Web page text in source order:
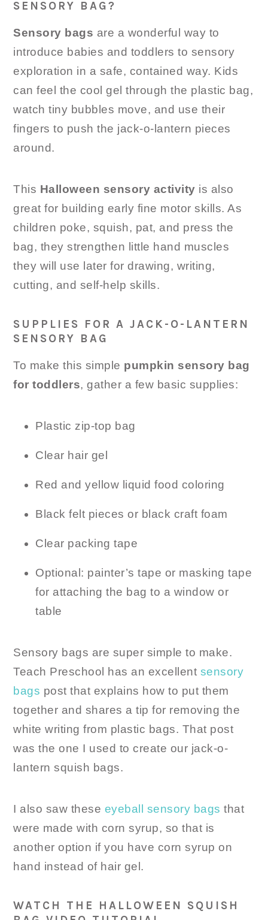
SENSORY BAG?
Sensory bags are a wonderful way to
introduce babies and toddlers to sensory
exploration in a safe, contained way. Kids
can feel the cool gel through the plastic bag,
watch tiny bubbles move, and use their
fingers to push the jack-o-lantern pieces
around.
This Halloween sensory activity is also
great for building early fine motor skills. As
children poke, squish, pat, and press the
bag, they strengthen little hand muscles
they will use later for drawing, writing,
cutting, and self-help skills.
SUPPLIES FOR A JACK-O-LANTERN
SENSORY BAG
To make this simple pumpkin sensory bag
for toddlers, gather a few basic supplies:
Plastic zip-top bag
Clear hair gel
Red and yellow liquid food coloring
Black felt pieces or black craft foam
Clear packing tape
Optional: painter’s tape or masking tape
for attaching the bag to a window or
table
Sensory bags are super simple to make.
Teach Preschool has an excellent sensory
bags post that explains how to put them
together and shares a tip for removing the
white writing from plastic bags. That post
was the one I used to create our jack-o-
lantern squish bags.
I also saw these eyeball sensory bags that
were made with corn syrup, so that is
another option if you have corn syrup on
hand instead of hair gel.
WATCH THE HALLOWEEN SQUISH